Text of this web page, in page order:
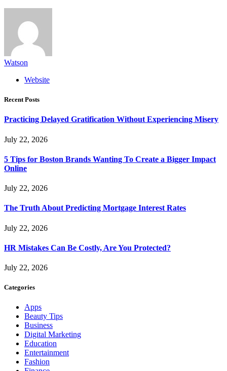
Watson
Website
Recent Posts
Practicing Delayed Gratification Without Experiencing Misery
July 22, 2026
5 Tips for Boston Brands Wanting To Create a Bigger Impact
Online
July 22, 2026
The Truth About Predicting Mortgage Interest Rates
July 22, 2026
HR Mistakes Can Be Costly, Are You Protected?
July 22, 2026
Categories
Apps
Beauty Tips
Business
Digital Marketing
Education
Entertainment
Fashion